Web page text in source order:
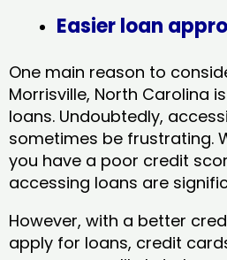
Easier loan
One main reason to
Morrisville, North Carolina​
loans. Undoubtedly,
sometimes be frustrating.
you have a poor credit
accessing loans are
However, with a better
apply for loans, credit